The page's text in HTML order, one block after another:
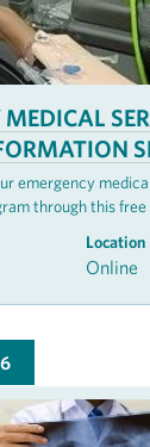
MEDICAL
emergency
through this
Location
Online